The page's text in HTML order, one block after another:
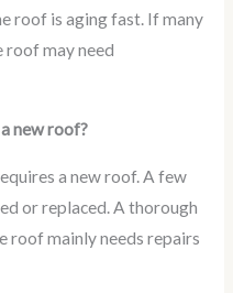
roof is aging fast. If many
roof may need
new roof?
a new roof. A few
or replaced. A thorough
roof mainly needs repairs